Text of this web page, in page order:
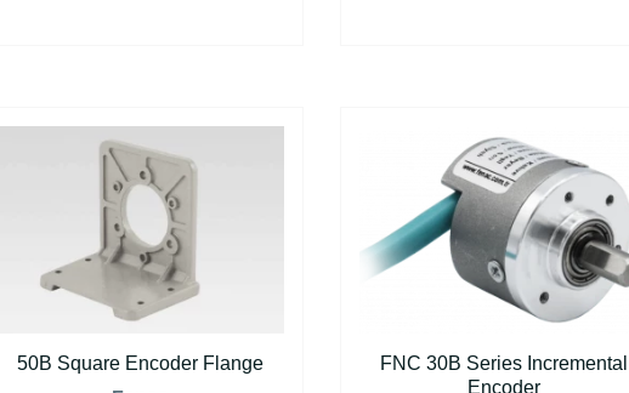
FNC 30B Series Incremental
Encoder
50B Square Encoder Flange